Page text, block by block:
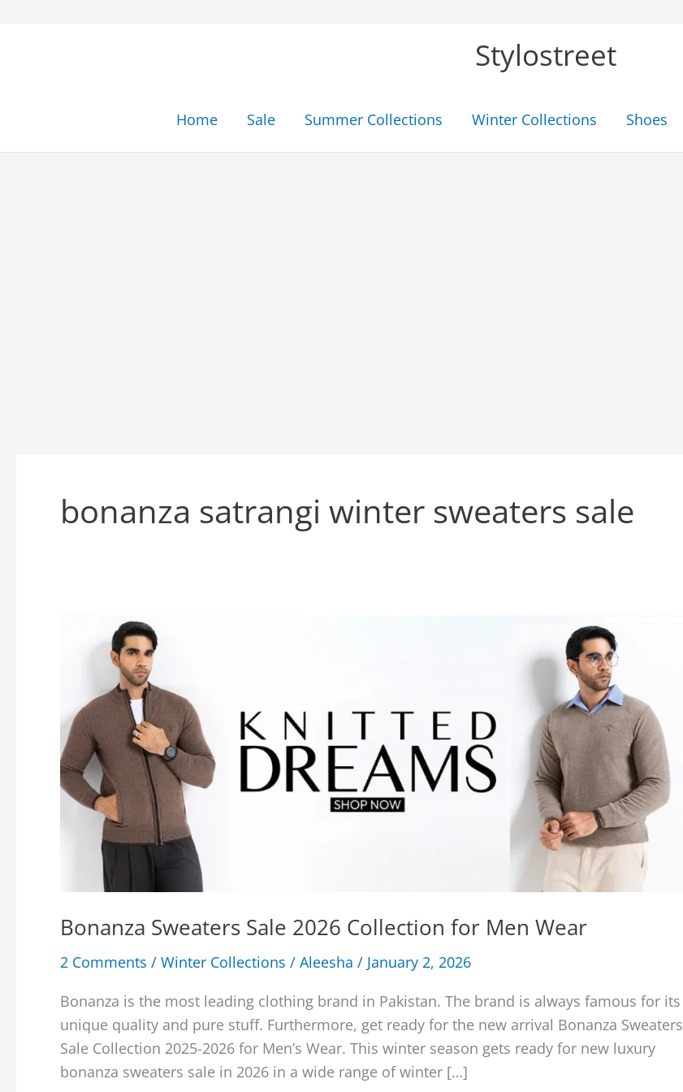
Stylostreet
Home Sale Summer Collections Winter Collections Shoes
bonanza satrangi winter sweaters sale
Bonanza Sweaters Sale 2026 Collection for Men Wear
2 Comments / Winter Collections / Aleesha / January 2, 2026
Bonanza is the most leading clothing brand in Pakistan. The brand is always famous for its
unique quality and pure stuff. Furthermore, get ready for the new arrival Bonanza Sweaters
Sale Collection 2025-2026 for Men’s Wear. This winter season gets ready for new luxury
bonanza sweaters sale in 2026 in a wide range of winter […]